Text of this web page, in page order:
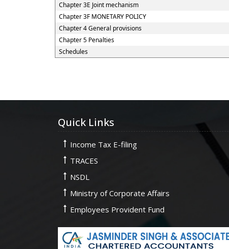
Chapter 3E Joint mechanism
Chapter 3F MONETARY POLICY
Chapter 4 General provisions
Chapter 5 Penalties
Schedules
Quick Links
Income Tax E-filing
TRACES
NSDL
Ministry of Corporate Affairs
Employees Provident Fund